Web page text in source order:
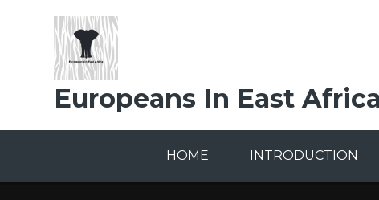
Europeans In East Africa
HOME INTRODUCTION